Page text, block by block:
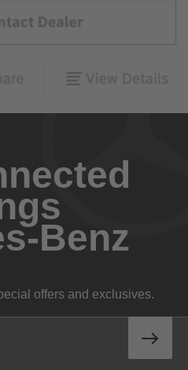
Benz
offers and exclusives.